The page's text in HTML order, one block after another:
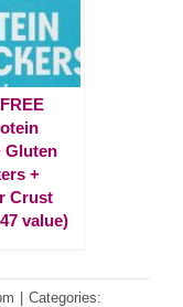
Gluten
+
Crust
value)
Categories: